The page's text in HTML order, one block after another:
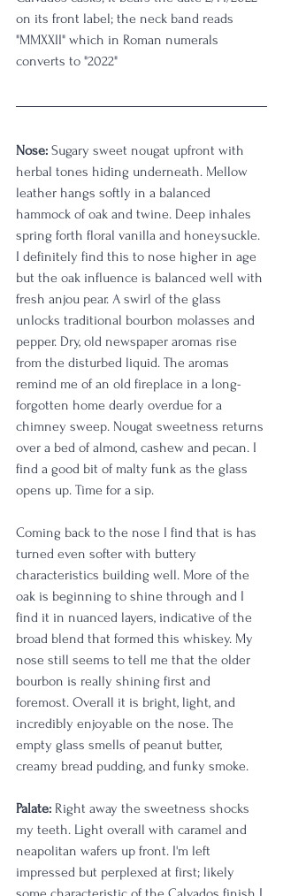
on its front label; the neck band reads
"MMXXII" which in Roman numerals
converts to "2022"
Nose: Sugary sweet nougat upfront with
herbal tones hiding underneath. Mellow
leather hangs softly in a balanced
hammock of oak and twine. Deep inhales
spring forth floral vanilla and honeysuckle.
I definitely find this to nose higher in age
but the oak influence is balanced well with
fresh anjou pear. A swirl of the glass
unlocks traditional bourbon molasses and
pepper. Dry, old newspaper aromas rise
from the disturbed liquid. The aromas
remind me of an old fireplace in a long-
forgotten home dearly overdue for a
chimney sweep. Nougat sweetness returns
over a bed of almond, cashew and pecan. I
find a good bit of malty funk as the glass
opens up. Time for a sip.
Coming back to the nose I find that is has
turned even softer with buttery
characteristics building well. More of the
oak is beginning to shine through and I
find it in nuanced layers, indicative of the
broad blend that formed this whiskey. My
nose still seems to tell me that the older
bourbon is really shining first and
foremost. Overall it is bright, light, and
incredibly enjoyable on the nose. The
empty glass smells of peanut butter,
creamy bread pudding, and funky smoke.
Palate: Right away the sweetness shocks
my teeth. Light overall with caramel and
neapolitan wafers up front. I'm left
impressed but perplexed at first; likely